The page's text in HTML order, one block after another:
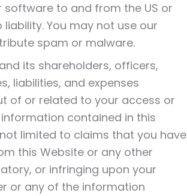
to and from the US or
You may not use our
spam or malware.
its shareholders, officers,
liabilities, and expenses
of or related to your access or
contained in this
limited to claims that you have
this Website or any other
or infringing upon your
or any of the information